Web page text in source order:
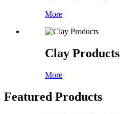
More
Clay Products
More
Featured Products